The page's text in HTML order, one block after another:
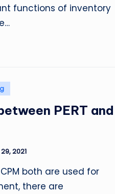
functions of inventory
PERT and
2021
both are used for
there are